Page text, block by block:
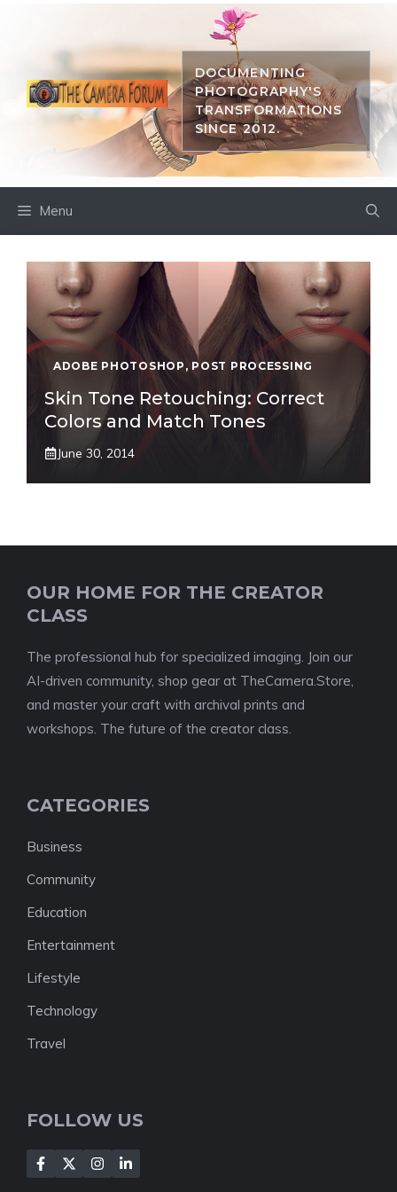
DOCUMENTING
PHOTOGRAPHY'S
TRANSFORMATIONS
SINCE 2012.
Menu
ADOBE PHOTOSHOP , POST PROCESSING
Skin Tone Retouching: Correct
Colors and Match Tones
June 30, 2014
OUR HOME FOR THE CREATOR
CLASS
The professional hub for specialized imaging. Join our
AI-driven community, shop gear at TheCamera.Store,
and master your craft with archival prints and
workshops. The future of the creator class.
CATEGORIES
Business
Community
Education
Entertainment
Lifestyle
Technology
Travel
FOLLOW US